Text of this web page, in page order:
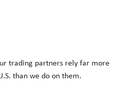
trading partners rely far more
than we do on them.